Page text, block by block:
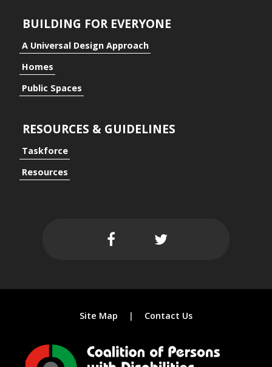
for Everyone
Design Approach
BUILDING FOR EVERYONE
A Universal Design Approach
Homes
Public Spaces
RESOURCES & GUIDELINES
Taskforce
Resources
Site Map Contact Us